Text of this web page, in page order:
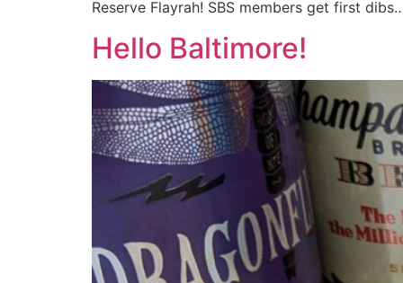
Reserve Flayrah! SBS members get first
Hello Baltimore!